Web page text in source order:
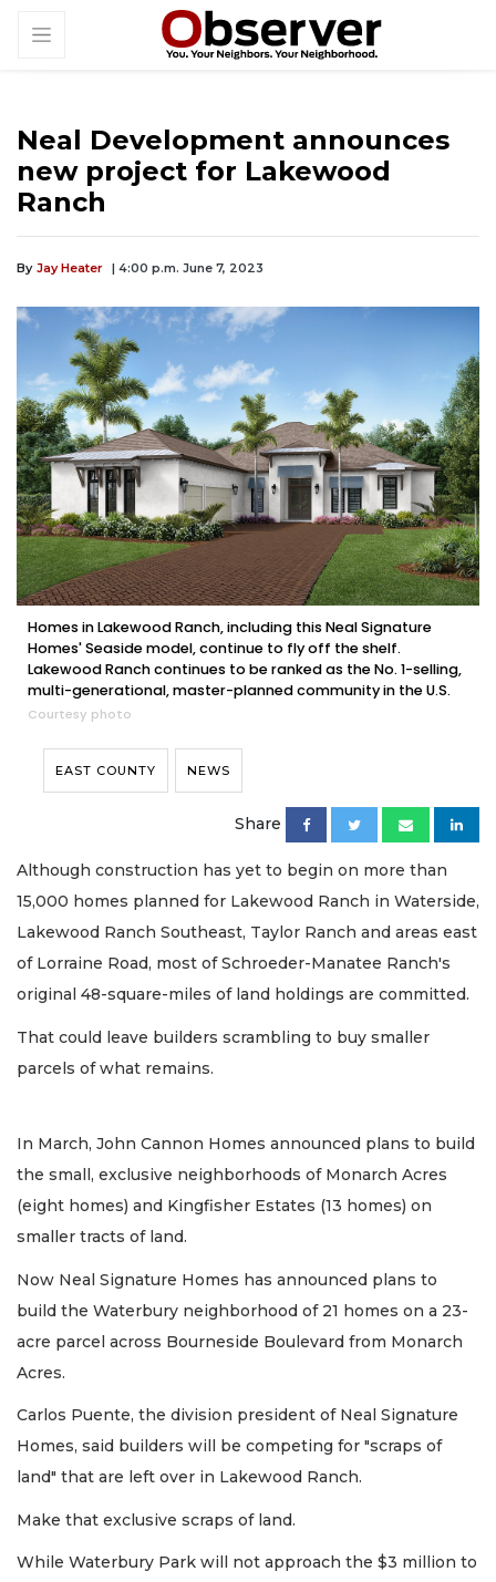
Neal Development announces
new project for Lakewood
Ranch
By Jay Heater | 4:00 p.m. June 7, 2023
Homes in Lakewood Ranch, including this Neal Signature
Homes' Seaside model, continue to fly off the shelf.
Lakewood Ranch continues to be ranked as the No. 1-selling,
multi-generational, master-planned community in the U.S.
Courtesy photo
EAST COUNTY NEWS
Share
Although construction has yet to begin on more than
15,000 homes planned for Lakewood Ranch in Waterside,
Lakewood Ranch Southeast, Taylor Ranch and areas east
of Lorraine Road, most of Schroeder-Manatee Ranch's
original 48-square-miles of land holdings are committed.
That could leave builders scrambling to buy smaller
parcels of what remains.
In March, John Cannon Homes announced plans to build
the small, exclusive neighborhoods of Monarch Acres
(eight homes) and Kingfisher Estates (13 homes) on
smaller tracts of land.
Now Neal Signature Homes has announced plans to
build the Waterbury neighborhood of 21 homes on a 23-
acre parcel across Bourneside Boulevard from Monarch
Acres.
Carlos Puente, the division president of Neal Signature
Homes, said builders will be competing for "scraps of
land" that are left over in Lakewood Ranch.
Make that exclusive scraps of land.
While Waterbury Park will not approach the $3 million to